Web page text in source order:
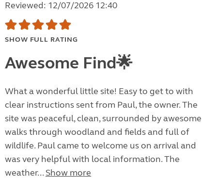
Reviewed: 12/07/2026 12:40
SHOW FULL RATING
Awesome Find🌟
What a wonderful little site! Easy to get to with
clear instructions sent from Paul, the owner. The
site was peaceful, clean, surrounded by awesome
walks through woodland and fields and full of
wildlife. Paul came to welcome us on arrival and
was very helpful with local information. The
weather... Show more